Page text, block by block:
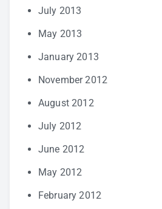
July 2013
May 2013
January 2013
November 2012
August 2012
July 2012
June 2012
May 2012
February 2012